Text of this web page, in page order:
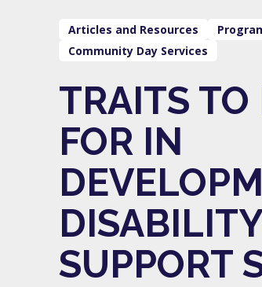
Articles and Resources
Community Day Services
TRAITS TO
FOR IN
DISABILITY
SUPPORT